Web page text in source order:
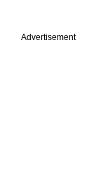
Advertisement